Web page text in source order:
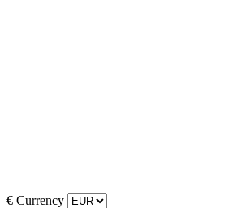
€ Currency